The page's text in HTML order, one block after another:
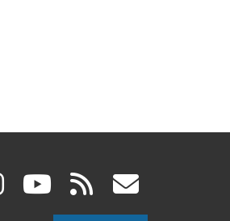
instagram
(link youtube
(link rss